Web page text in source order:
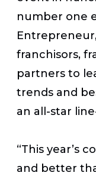
number one
Entrepreneur
franchisors,
partners to
trends and
an all-star
“This year’s
and better